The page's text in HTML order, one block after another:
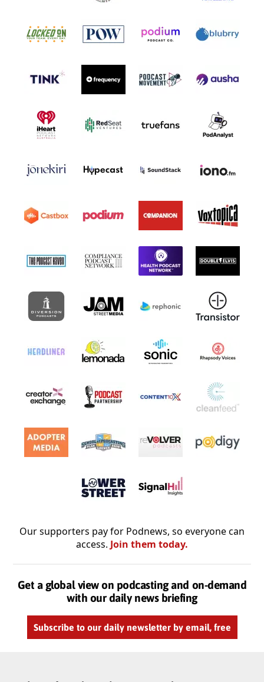
Our supporters pay for Podnews, so everyone can
access. Join them today.
Get a global view on podcasting and on-demand
with our daily news briefing
Subscribe to our daily newsletter by email, free